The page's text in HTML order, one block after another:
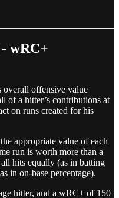
wRC+
overall offensive value
of a hitter’s contributions at
on runs created for his
appropriate value of each
run is worth more than a
hits equally (as in batting
in on-base percentage).
hitter, and a wRC+ of 150